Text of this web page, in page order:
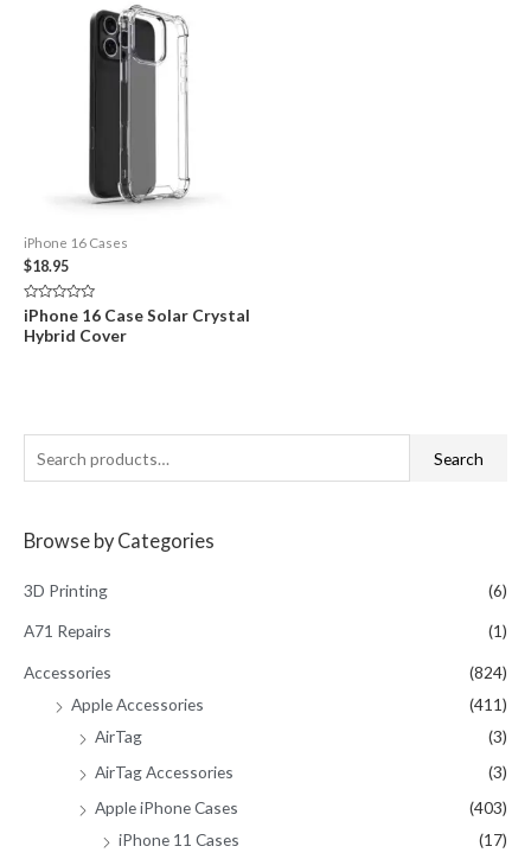
e
r
f
o
Search
Browse by Categories
3D Printing (6)
A71 Repairs (1)
Accessories
(824)
Apple Accessories
(411)
AirTag
(3)
AirTag Accessories
(3)
Apple iPhone Cases
(403)
iPhone 11 Cases
(17)
iPhone 16 Cases
$18.95
Rated
0
out
iPhone 16 Case Solar Crystal
Hybrid Cover